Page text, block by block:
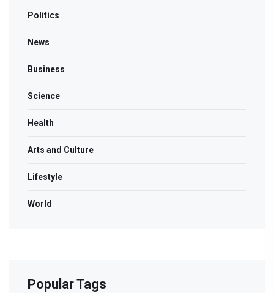
Politics
News
Business
Science
Health
Arts and Culture
Lifestyle
World
Popular Tags